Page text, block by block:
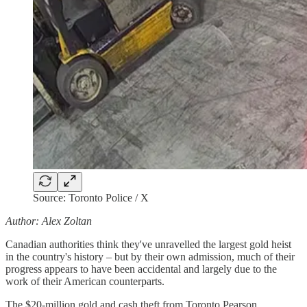
Source: Toronto Police / X
Author: Alex Zoltan
Canadian authorities think they've unravelled the largest gold heist
in the country's history – but by their own admission, much of their
progress appears to have been accidental and largely due to the
work of their American counterparts.
The $20-million gold and cash theft from Toronto Pearson